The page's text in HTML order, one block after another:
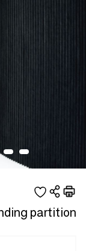
partition